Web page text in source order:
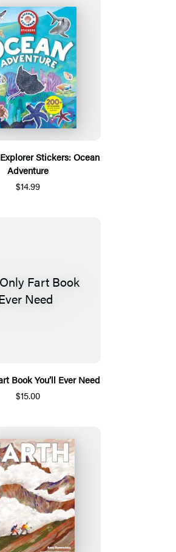
Stickers: Ocean
Adventure
$14.99
Book You’ll Ever Need
$15.00